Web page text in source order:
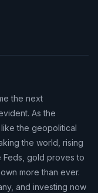
the next
As the
the geopolitical
the world, rising
Feds, gold proves to
more than ever.
and investing now